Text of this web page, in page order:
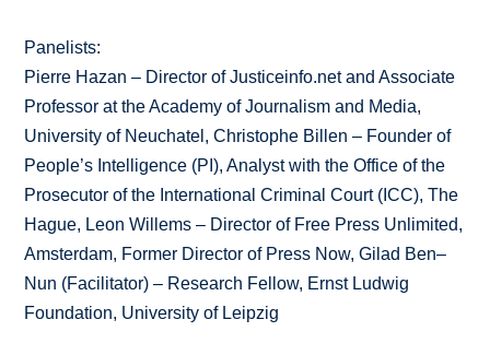
Panelists:
Pierre Hazan – Director of Justiceinfo.net and Associate
Professor at the Academy of Journalism and Media,
University of Neuchatel, Christophe Billen – Founder of
People’s Intelligence (PI), Analyst with the Office of the
Prosecutor of the International Criminal Court (ICC), The
Hague, Leon Willems – Director of Free Press Unlimited,
Amsterdam, Former Director of Press Now, Gilad Ben–
Nun (Facilitator) – Research Fellow, Ernst Ludwig
Foundation, University of Leipzig